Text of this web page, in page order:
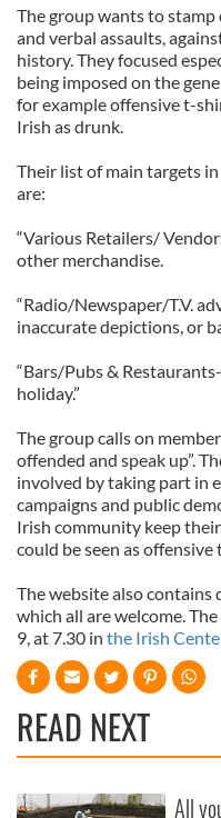
The group wants to
and verbal assaults,
history. They focused
being imposed on the
for example offensive t-
Irish as drunk.
Their list of main targets
are:
“Various Retailers/
other merchandise.
“Radio/Newspaper/T.V.
inaccurate depictions, or
“Bars/Pubs &
holiday.”
The group calls on
offended and speak up”.
involved by taking part in
campaigns and public
Irish community keep
could be seen as offensive
The website also
which all are welcome.
9, at 7.30 in the Irish
READ NEXT
All